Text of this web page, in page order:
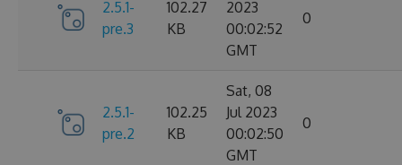
2.5.1-
pre.3
102.27
KB
2023
00:02:52
GMT
0
2.5.1-
pre.2
102.25
KB
Sat, 08
Jul 2023
00:02:50
GMT
0